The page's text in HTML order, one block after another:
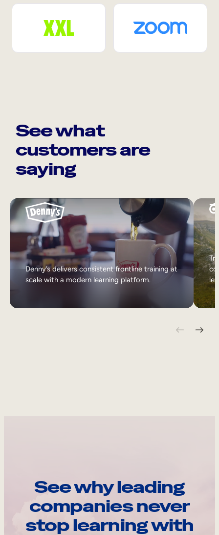
See what
customers are
saying
Denny’s delivers consistent frontline training at
scale with a modern learning platform.
See why leading
companies never
stop learning with